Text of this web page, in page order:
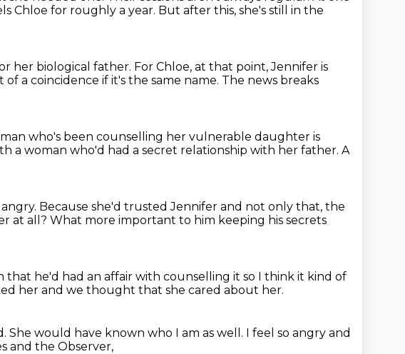
Chloe for roughly a year. But after this, she's still in the
her biological father. For Chloe, at that point, Jennifer is
a coincidence if it's the same name. The news breaks
who's been counselling her vulnerable daughter is
a woman who'd had a secret relationship with her father. A
Because she'd trusted Jennifer and not only that, the
at all? What more important to him keeping his secrets
that he'd had an affair with counselling it so I think it kind of
her and we thought that she cared about her.
She would have known who I am as well. I feel so angry and
and the Observer,